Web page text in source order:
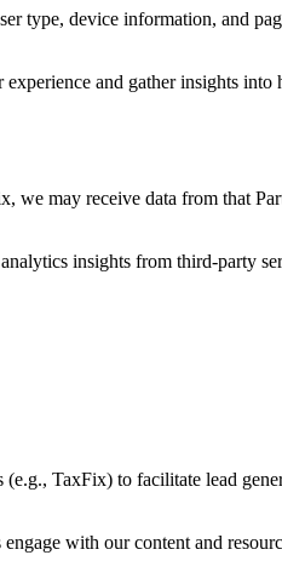
type, device information, and
experience and gather insights
we may receive data from that
insights from third-party
TaxFix) to facilitate lead
with our content and